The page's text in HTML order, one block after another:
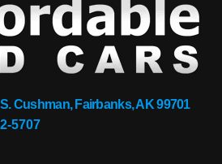
Cushman, Fairbanks, AK 99701
5707